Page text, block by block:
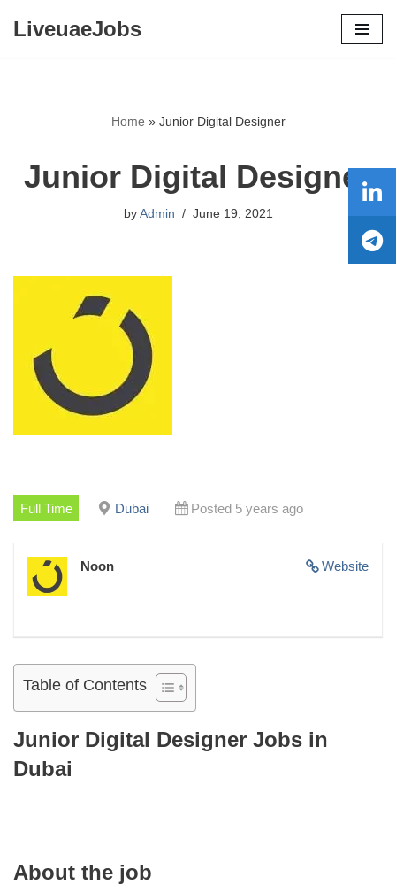
LiveuaeJobs
Home » Junior Digital Designer
Junior Digital Designer
by Admin June 19, 2021
Full Time Dubai Posted 5 years ago
Website
Noon
Table of Contents
Junior Digital Designer Jobs in
Dubai
About the job